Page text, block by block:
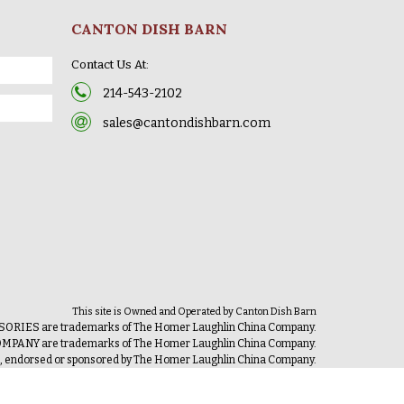
CANTON DISH BARN
Contact Us At:
214-543-2102
sales@cantondishbarn.com
This site is Owned and Operated by Canton Dish Barn
are trademarks of The Homer Laughlin China Company.
are trademarks of The Homer Laughlin China Company.
or sponsored by The Homer Laughlin China Company.